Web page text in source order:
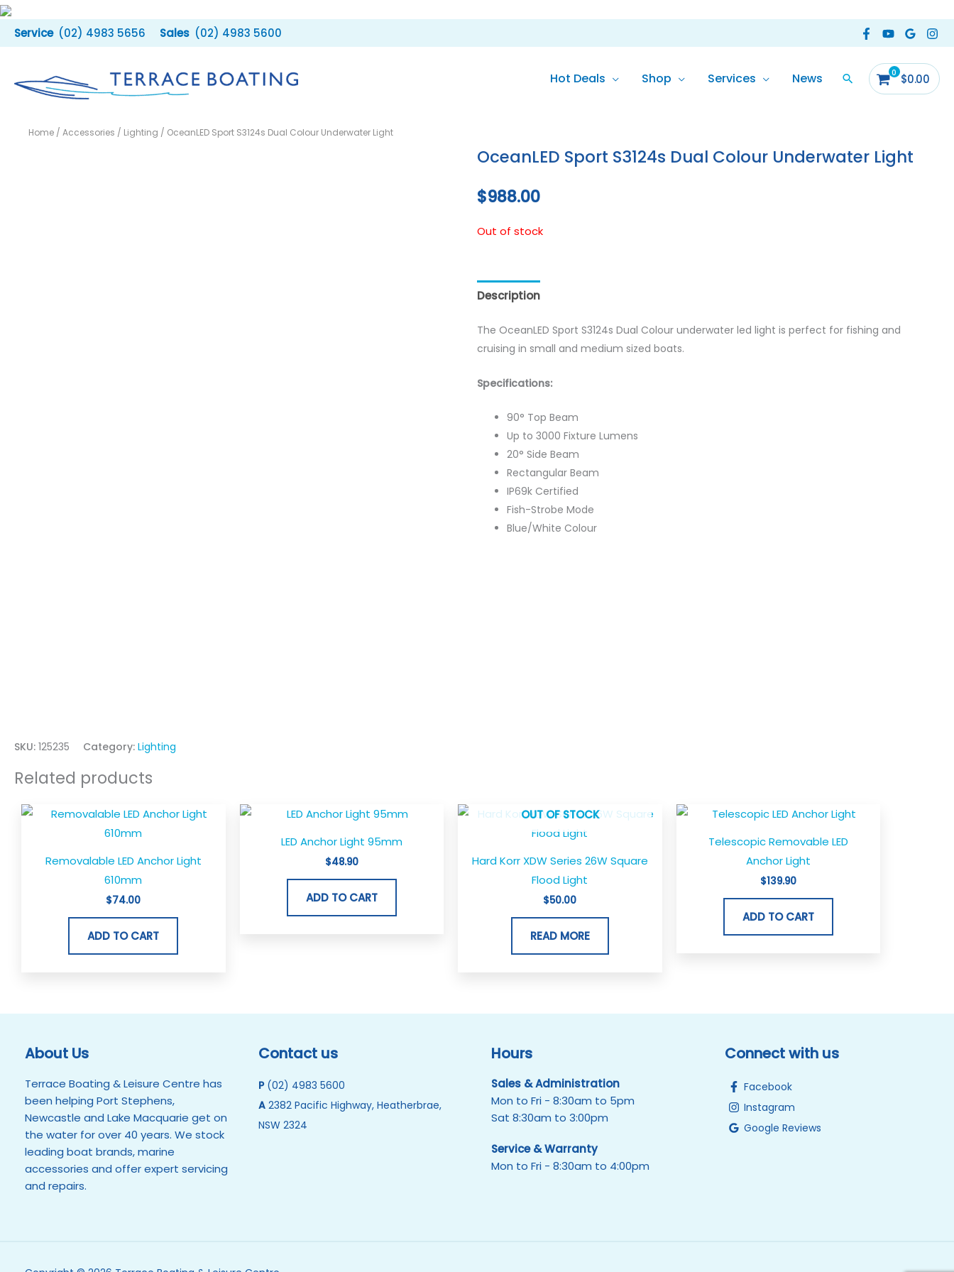
Skip
to
content
(02) 4983 5656 (02) 4983 5600
Hot Deals Shop Services News $0.00
Home / Accessories / Lighting / OceanLED Sport S3124s Dual Colour Underwater Light
SKU: 125235 Category: Lighting
OceanLED Sport S3124s Dual Colour Underwater Light
$988.00
Out of stock
Description
The OceanLED Sport S3124s Dual Colour underwater led light is perfect for fishing and
cruising in small and medium sized boats.
Specifications:
90° Top Beam
Up to 3000 Fixture Lumens
20° Side Beam
Rectangular Beam
IP69k Certified
Fish-Strobe Mode
Blue/White Colour
Related products
Removalable LED Anchor Light
610mm
$74.00
ADD TO CART
LED Anchor Light 95mm
$48.90
ADD TO CART
OUT OF STOCK
Hard Korr XDW Series 26W Square
Flood Light
$50.00
READ MORE
Telescopic Removable LED
Anchor Light
$139.90
ADD TO CART
About Us
Terrace Boating & Leisure Centre has
been helping Port Stephens,
Newcastle and Lake Macquarie get on
the water for over 40 years. We stock
leading boat brands, marine
accessories and offer expert servicing
and repairs.
Contact us
P (02) 4983 5600
A2382 Pacific Highway, Heatherbrae,
NSW 2324
Hours
Sales & Administration
Mon to Fri - 8:30am to 5pm
Sat 8:30am to 3:00pm
Service & Warranty
Mon to Fri - 8:30am to 4:00pm
Connect with us
Facebook
Instagram
Google Reviews